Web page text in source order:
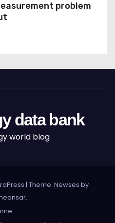
problem
data bank
world blog
| Theme: Newses by
.